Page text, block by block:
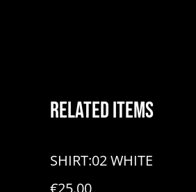
Related items
SHIRT:02 WHITE
€25.00